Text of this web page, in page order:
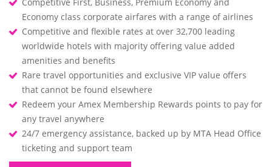
Economy class corporate airfares with a range of airlines
Competitive and flexible rates at over 32,700 leading
worldwide hotels with majority offering value added
amenities and benefits
Rare travel opportunities and exclusive VIP value offers
that cannot be found elsewhere
Redeem your Amex Membership Rewards points to pay for
any travel anywhere
24/7 emergency assistance, backed up by MTA Head Office
ticketing and support team